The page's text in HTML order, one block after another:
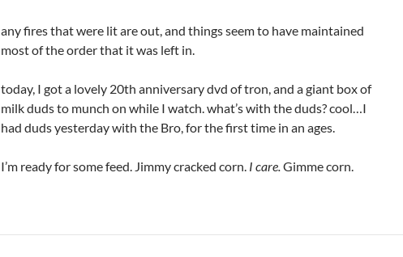
any fires that were lit are out, and things seem to have maintained
most of the order that it was left in.
today, I got a lovely 20th anniversary dvd of tron, and a giant box of
milk duds to munch on while I watch. what’s with the duds? cool…I
had duds yesterday with the Bro, for the first time in an ages.
I’m ready for some feed. Jimmy cracked corn. I care.Gimme corn.